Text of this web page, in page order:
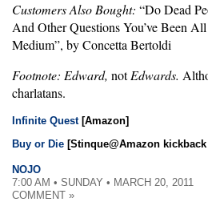
Customers Also Bought: “Do Dead
And Other Questions You’ve Been
Medium”, by Concetta Bertoldi
Footnote: Edward, notEdwards.
charlatans.
Infinite Quest[Amazon]
Buy or Die [Stinque@Amazon
NOJO
7:00 AM • SUNDAY • MARCH 20, 2011
COMMENT »